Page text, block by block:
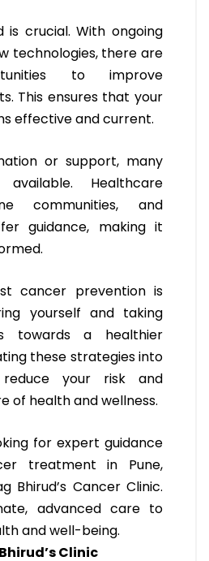
is crucial. With ongoing
technologies, there are
to improve
This ensures that your
effective and current.
or support, many
Healthcare
communities, and
guidance, making it
cancer prevention is
yourself and taking
towards a healthier
these strategies into
your risk and
of health and wellness.
for expert guidance
treatment in Pune,
Bhirud’s Cancer Clinic.
advanced care to
and well-being.
Clinic